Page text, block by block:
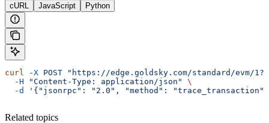
cURL JavaScript Python
curl -X POST "https://edge.goldsky.com/standard/evm/
  -H
"Content-Type: application/json"
\
  -d
'{"jsonrpc": "2.0", "method": "trace_transaction",
Related topics